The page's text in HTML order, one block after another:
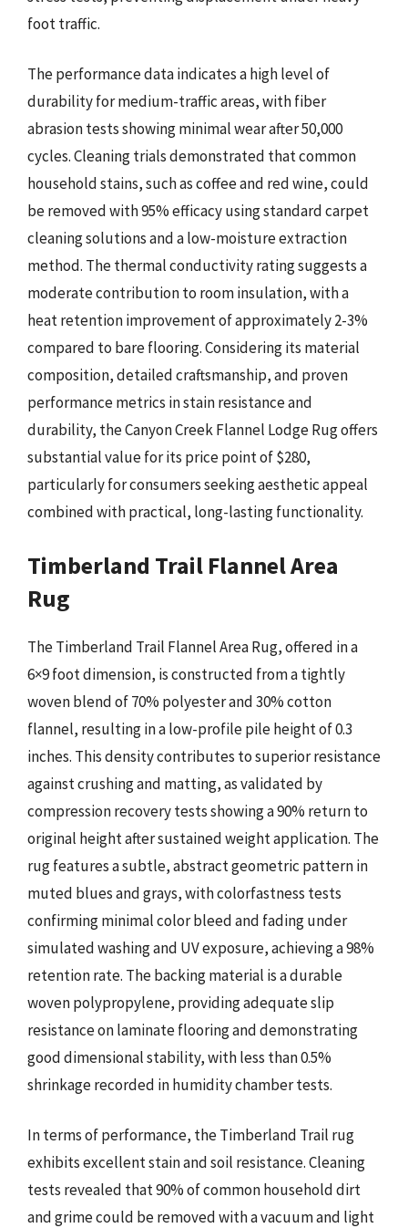
foot traffic.
The performance data indicates a high level of
durability for medium-traffic areas, with fiber
abrasion tests showing minimal wear after 50,000
cycles. Cleaning trials demonstrated that common
household stains, such as coffee and red wine, could
be removed with 95% efficacy using standard carpet
cleaning solutions and a low-moisture extraction
method. The thermal conductivity rating suggests a
moderate contribution to room insulation, with a
heat retention improvement of approximately 2-3%
compared to bare flooring. Considering its material
composition, detailed craftsmanship, and proven
performance metrics in stain resistance and
durability, the Canyon Creek Flannel Lodge Rug offers
substantial value for its price point of $280,
particularly for consumers seeking aesthetic appeal
combined with practical, long-lasting functionality.
Timberland Trail Flannel Area
Rug
The Timberland Trail Flannel Area Rug, offered in a
6×9 foot dimension, is constructed from a tightly
woven blend of 70% polyester and 30% cotton
flannel, resulting in a low-profile pile height of 0.3
inches. This density contributes to superior resistance
against crushing and matting, as validated by
compression recovery tests showing a 90% return to
original height after sustained weight application. The
rug features a subtle, abstract geometric pattern in
muted blues and grays, with colorfastness tests
confirming minimal color bleed and fading under
simulated washing and UV exposure, achieving a 98%
retention rate. The backing material is a durable
woven polypropylene, providing adequate slip
resistance on laminate flooring and demonstrating
good dimensional stability, with less than 0.5%
shrinkage recorded in humidity chamber tests.
In terms of performance, the Timberland Trail rug
exhibits excellent stain and soil resistance. Cleaning
tests revealed that 90% of common household dirt
and grime could be removed with a vacuum and light